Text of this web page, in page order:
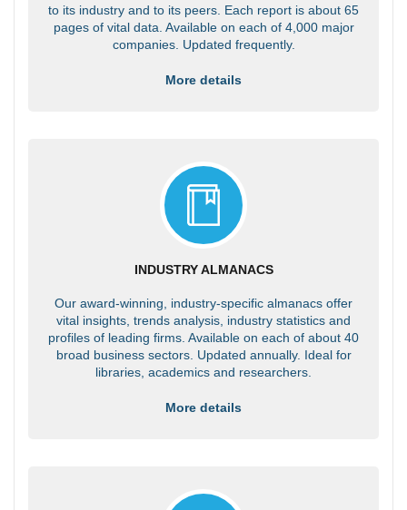
to its industry and to its peers. Each report is about 65
pages of vital data. Available on each of 4,000 major
companies. Updated frequently.
More details
INDUSTRY ALMANACS
Our award-winning, industry-specific almanacs offer
vital insights, trends analysis, industry statistics and
profiles of leading firms. Available on each of about 40
broad business sectors. Updated annually. Ideal for
libraries, academics and researchers.
More details